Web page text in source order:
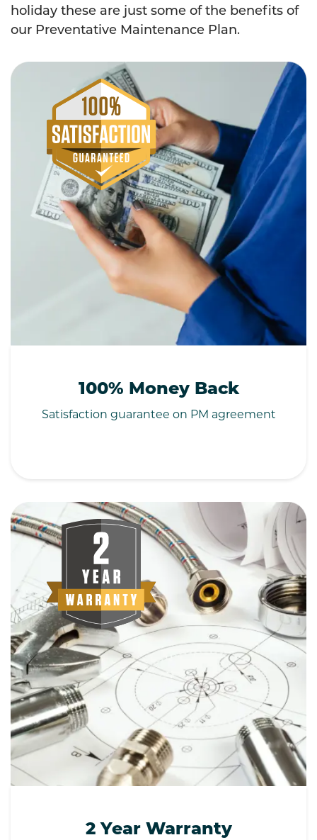
holiday these are just some of the benefits of
our Preventative Maintenance Plan.
100% Money Back
Satisfaction guarantee on PM agreement
2 Year Warranty